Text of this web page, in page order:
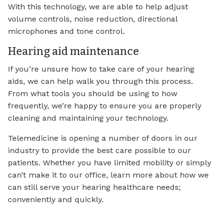
With this technology, we are able to help adjust
volume controls, noise reduction, directional
microphones and tone control.
Hearing aid maintenance
If you’re unsure how to take care of your hearing
aids, we can help walk you through this process.
From what tools you should be using to how
frequently, we’re happy to ensure you are properly
cleaning and maintaining your technology.
Telemedicine is opening a number of doors in our
industry to provide the best care possible to our
patients. Whether you have limited mobility or simply
can’t make it to our office, learn more about how we
can still serve your hearing healthcare needs;
conveniently and quickly.